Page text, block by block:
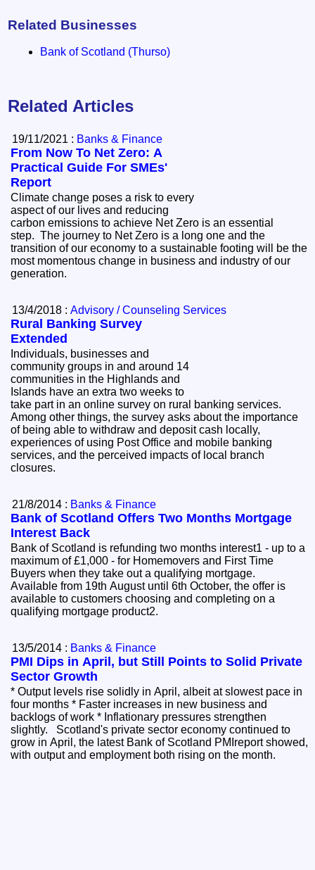
Related Businesses
Bank of Scotland (Thurso)
Related Articles
19/11/2021 : Banks & Finance
From Now To Net Zero: A
Practical Guide For SMEs'
Report
Climate change poses a risk to every
aspect of our lives and reducing
carbon emissions to achieve Net Zero is an essential
step. The journey to Net Zero is a long one and the
transition of our economy to a sustainable footing will be the
most momentous change in business and industry of our
generation.
13/4/2018 :Advisory / Counseling Services
Rural Banking Survey
Extended
Individuals, businesses and
community groups in and around 14
communities in the Highlands and
Islands have an extra two weeks to
take part in an online survey on rural banking services.
Among other things, the survey asks about the importance
of being able to withdraw and deposit cash locally,
experiences of using Post Office and mobile banking
services, and the perceived impacts of local branch
closures.
21/8/2014 : Banks & Finance
Bank of Scotland Offers Two Months Mortgage
Interest Back
Bank of Scotland is refunding two months interest1 - up to a
maximum of £1,000 - for Homemovers and First Time
Buyers when they take out a qualifying mortgage.
Available from 19th August until 6th October, the offer is
available to customers choosing and completing on a
qualifying mortgage product2.
13/5/2014 : Banks & Finance
PMI Dips in April, but Still Points to Solid Private
Sector Growth
* Output levels rise solidly in April, albeit at slowest pace in
four months * Faster increases in new business and
backlogs of work * Inflationary pressures strengthen
slightly. Scotland's private sector economy continued to
grow in April, the latest Bank of Scotland PMIreport showed,
with output and employment both rising on the month.